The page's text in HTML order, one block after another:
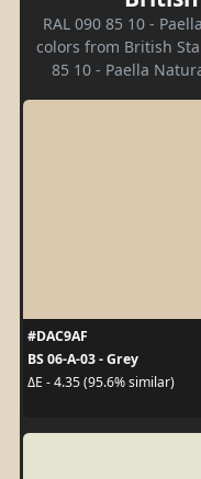
RAL 090 85 10 -
colors from British
85 10 - Paella
#DAC9AF
BS 06-A-03 - Grey
ΔE - 4.35 (95.6% similar)